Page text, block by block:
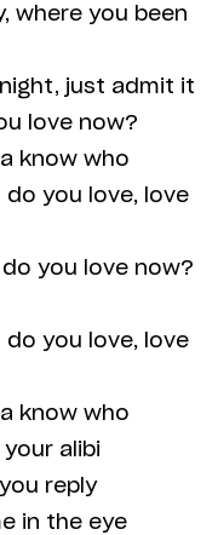
where you been
night, just admit it
love now?
know who
do you love, love
you love now?
do you love, love
know who
your alibi
reply
in the eye